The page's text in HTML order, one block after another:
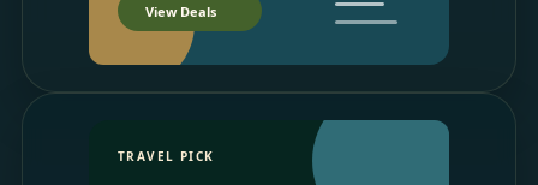
View Deals
TRAVEL PICK